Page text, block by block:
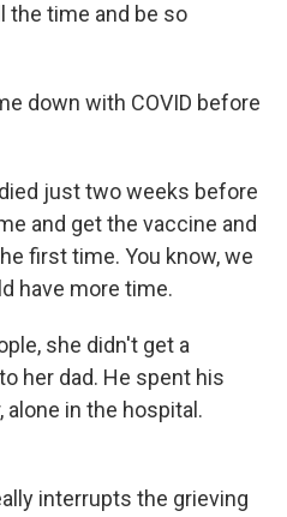
the time and be so
down with COVID before
died just two weeks before
and get the vaccine and
first time. You know, we
have more time.
she didn't get a
her dad. He spent his
alone in the hospital.
interrupts the grieving